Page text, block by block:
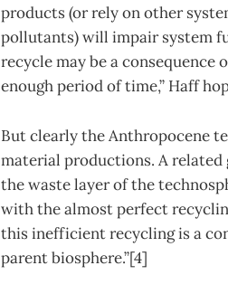
products (or rely on other
pollutants) will impair system
recycle may be a consequence
enough period of time,” Haff
But clearly the Anthropocene
material productions. A related
the waste layer of the
with the almost perfect
this inefficient recycling is a
parent biosphere.”[4]